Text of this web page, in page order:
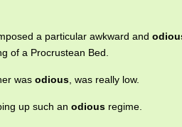
a particular awkward and
of a Procrustean Bed.
was odious, was really low.
up such an odious regime.